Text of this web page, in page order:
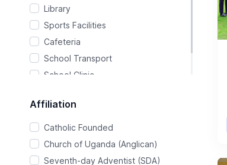
Library
Sports Facilities
Cafeteria
School Transport
School Clinic
Affiliation
Catholic Founded
Church of Uganda (Anglican)
Seventh-day Adventist (SDA)